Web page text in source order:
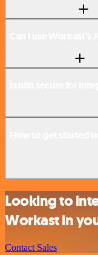
Looking to
Workast in
Contact Sales